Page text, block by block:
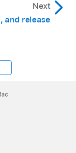
Next
and release